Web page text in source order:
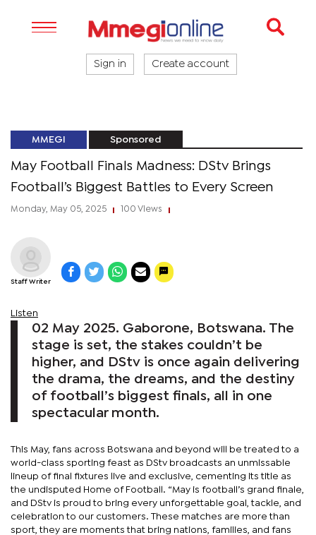
Sign in Create account
MMEGI Sponsored
May Football Finals Madness: DStv Brings
Football’s Biggest Battles to Every Screen
Monday, May 05, 2025 100 Views
Staff Writer
Listen
02 May 2025. Gaborone, Botswana. The
stage is set, the stakes couldn’t be
higher, and DStv is once again delivering
the drama, the dreams, and the destiny
of football’s biggest finals, all in one
spectacular month.
This May, fans across Botswana and beyond will be treated to a
world-class sporting feast as DStv broadcasts an unmissable
lineup of final fixtures live and exclusive, cementing its title as
the undisputed Home of Football. “May is football’s grand finale,
and DStv is proud to bring every unforgettable goal, tackle, and
celebration to our customers. These matches are more than
sport, they are moments that bring nations, families, and fans